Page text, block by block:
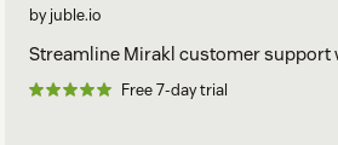
by juble.io
Streamline Mirakl customer support
Free 7-day trial